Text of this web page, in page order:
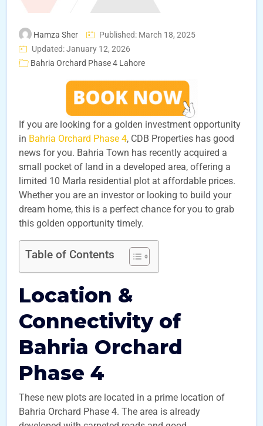
Hamza Sher
Published: March 18, 2025
Updated: January 12, 2026
Bahria Orchard Phase 4 Lahore
If you are looking for a golden investment opportunity
in Bahria Orchard Phase 4, CDB Properties has good
news for you. Bahria Town has recently acquired a
small pocket of land in a developed area, offering a
limited 10 Marla residential plot at affordable prices.
Whether you are an investor or looking to build your
dream home, this is a perfect chance for you to grab
this golden opportunity timely.
Table of Contents
Location &
Connectivity of
Bahria Orchard
Phase 4
These new plots are located in a prime location of
Bahria Orchard Phase 4. The area is already